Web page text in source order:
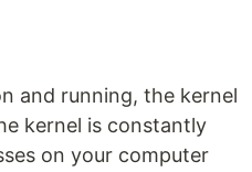
and running, the kernel
kernel is constantly
on your computer